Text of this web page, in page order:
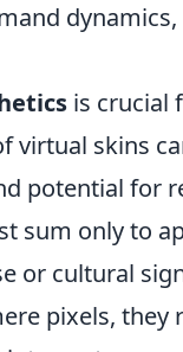
is crucial
virtual skins
potential for
sum only to
or cultural
pixels, they